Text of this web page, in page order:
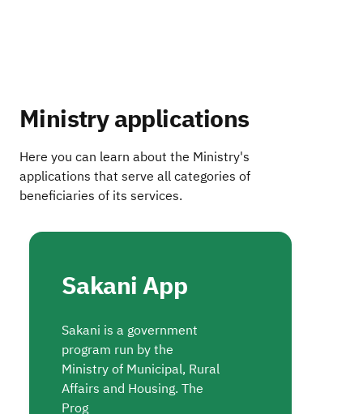
Ministry applications
Here you can learn about the Ministry's
applications that serve all categories of
beneficiaries of its services.
Sakani App
Sakani is a government
program run by the
Ministry of Municipal, Rural
Affairs and Housing. The
Prog